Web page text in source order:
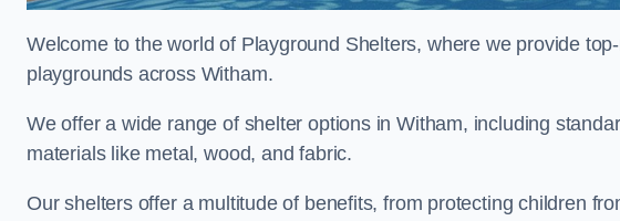
Welcome to the world of Playground Shelters, where we provide
playgrounds across Witham.
We offer a wide range of shelter options in Witham, including
materials like metal, wood, and fabric.
Our shelters offer a multitude of benefits, from protecting children